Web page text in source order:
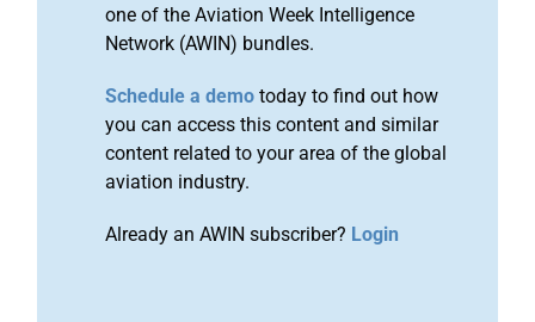
one of the Aviation Week Intelligence
Network (AWIN) bundles.
Schedule a demo today to find out how
you can access this content and similar
content related to your area of the global
aviation industry.
Already an AWIN subscriber? Login